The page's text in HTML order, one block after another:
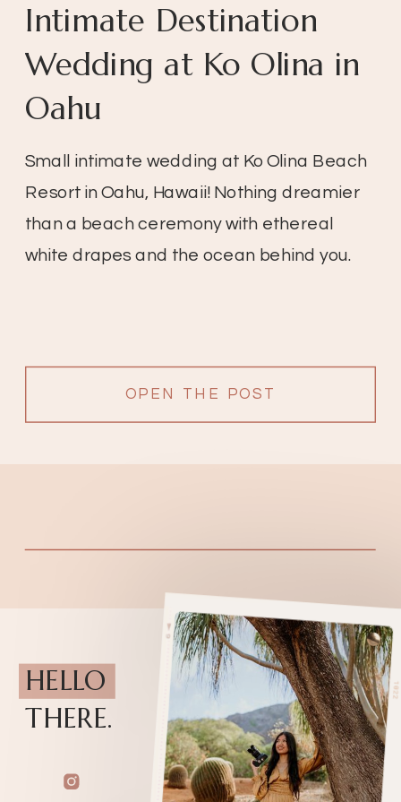
OPEN THE POST
Small intimate wedding at Ko Olina Beach
Resort in Oahu, Hawaii! Nothing dreamier
than a beach ceremony with ethereal
white drapes and the ocean behind you.
Intimate Destination
Wedding at Ko Olina in
Oahu
HELLO
THERE.